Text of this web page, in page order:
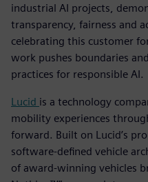
industrial AI projects,
transparency, fairness and
celebrating this customer
work pushes boundaries
practices for responsible AI.
Lucid is a technology
mobility experiences
forward. Built on Lucid’s
software-defined vehicle
of award-winning vehicles